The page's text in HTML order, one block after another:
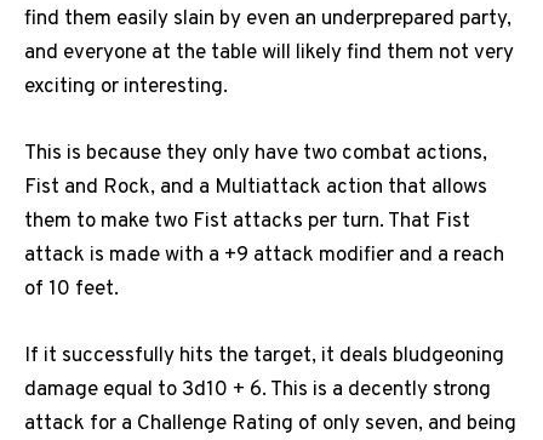
find them easily slain by even an underprepared party,
and everyone at the table will likely find them not very
exciting or interesting.
This is because they only have two combat actions,
Fist and Rock, and a Multiattack action that allows
them to make two Fist attacks per turn. That Fist
attack is made with a +9 attack modifier and a reach
of 10 feet.
If it successfully hits the target, it deals bludgeoning
damage equal to 3d10 + 6. This is a decently strong
attack for a Challenge Rating of only seven, and being